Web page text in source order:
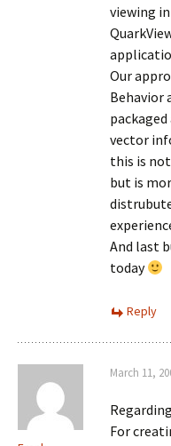
viewing
Our
Behavior
vector
this is
but is
And last
today
Reply
March 11,
For